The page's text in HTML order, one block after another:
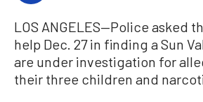
LOS ANGELES—Police asked
help Dec. 27 in finding a Sun
are under investigation for
their three children and